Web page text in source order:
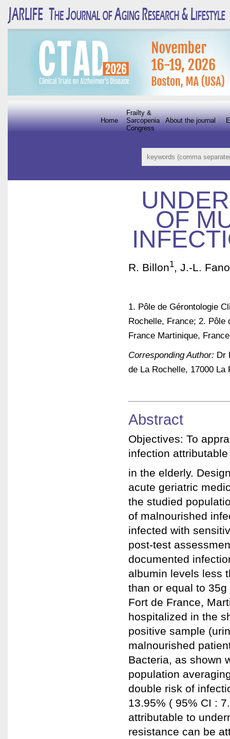
About the journal
Frailty &
Sarcopenia
Congress
Home
OF
R. Billon1, J.-L.
1. Pôle de Gérontologie
Rochelle, France; 2. Pôle
France Martinique,
Corresponding Author: Dr
de La Rochelle, 17000
Abstract
Objectives: To
infection
in the elderly.
acute geriatric
the studied
of malnourished
infected with
post-test
documented
albumin levels less
than or equal to
Fort de France,
hospitalized in the
positive sample
malnourished
Bacteria, as shown
population
double risk of
13.95% ( 95% CI :
attributable to
resistance can be